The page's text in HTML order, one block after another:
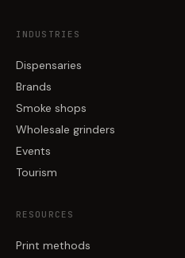
INDUSTRIES
Dispensaries
Brands
Smoke shops
Wholesale grinders
Events
Tourism
RESOURCES
Print methods